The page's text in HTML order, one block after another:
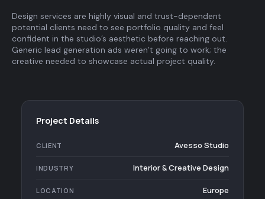
Design services are highly visual and trust-dependent
potential clients need to see portfolio quality and feel
confident in the studio’s aesthetic before reaching out.
Generic lead generation ads weren’t going to work; the
creative needed to showcase actual project quality.
Project Details
CLIENT Avesso Studio
INDUSTRY Interior & Creative Design
LOCATION Europe